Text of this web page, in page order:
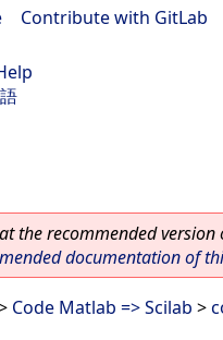
Contribute with GitLab
the recommended version
documentation of
Code Matlab => Scilab >